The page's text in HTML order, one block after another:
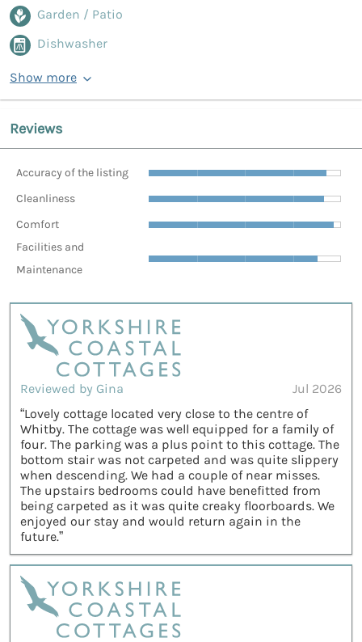
Garden / Patio
Dishwasher
Show more
Reviews
Accuracy of the listing
Cleanliness
Comfort
Facilities and
Maintenance
Reviewed by Gina
Jul 2026
“Lovely cottage located very close to the centre of
Whitby. The cottage was well equipped for a family of
four. The parking was a plus point to this cottage. The
bottom stair was not carpeted and was quite slippery
when descending. We had a couple of near misses.
The upstairs bedrooms could have benefitted from
being carpeted as it was quite creaky floorboards. We
enjoyed our stay and would return again in the
future.”